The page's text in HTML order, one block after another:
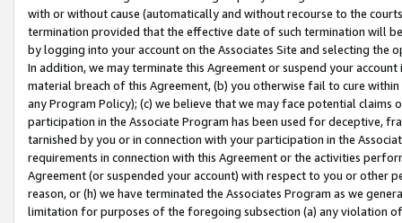
with or without cause (automatically and without recourse to the
termination provided that the effective date of such termination will
by logging into your account on the Associates Site and selecting the
In addition, we may terminate this Agreement or suspend your
material breach of this Agreement, (b) you otherwise fail to cure
any Program Policy); (c) we believe that we may face potential
participation in the Associate Program has been used for deceptive,
tarnished by you or in connection with your participation in the
requirements in connection with this Agreement or the activities
Agreement (or suspended your account) with respect to you or other
reason, or (h) we have terminated the Associates Program as we
limitation for purposes of the foregoing subsection (a) any violation